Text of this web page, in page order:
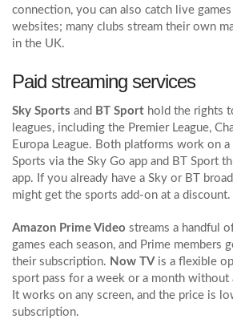
connection, you can also catch live
websites; many clubs stream their own
in the UK.
Paid streaming services
Sky Sports and BT Sport hold the rights
leagues, including the Premier League,
Europa League. Both platforms work on
Sports via the Sky Go app and BT Sport
app. If you already have a Sky or BT
might get the sports add‑on at a discount.
Amazon Prime Video streams a handful
games each season, and Prime members
their subscription. Now TV is a flexible
sport pass for a week or a month without
It works on any screen, and the price is
subscription.